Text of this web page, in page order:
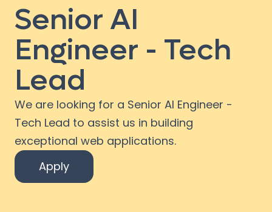
Senior AI
Engineer - Tech
Lead
We are looking for a Senior AI Engineer -
Tech Lead to assist us in building
exceptional web applications.
Apply